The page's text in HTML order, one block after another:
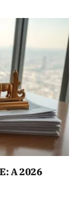
A 2026